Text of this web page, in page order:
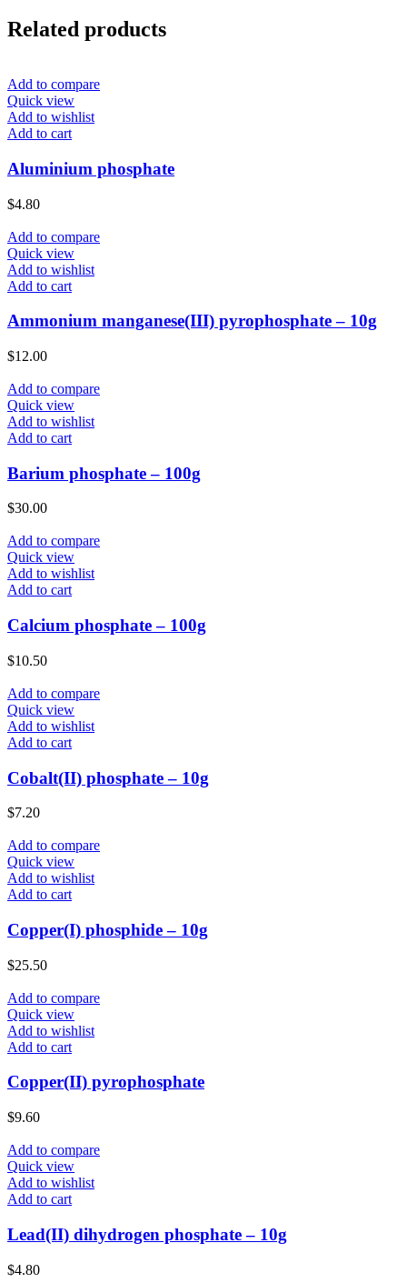
Related products
Add to compare
Quick view
Add to wishlist
Add to cart
Aluminium phosphate
$4.80
Add to compare
Quick view
Add to wishlist
Add to cart
Ammonium manganese(III) pyrophosphate – 10g
$12.00
Add to compare
Quick view
Add to wishlist
Add to cart
Barium phosphate – 100g
$30.00
Add to compare
Quick view
Add to wishlist
Add to cart
Calcium phosphate – 100g
$10.50
Add to compare
Quick view
Add to wishlist
Add to cart
Cobalt(II) phosphate – 10g
$7.20
Add to compare
Quick view
Add to wishlist
Add to cart
Copper(I) phosphide – 10g
$25.50
Add to compare
Quick view
Add to wishlist
Add to cart
Copper(II) pyrophosphate
$9.60
Add to compare
Quick view
Add to wishlist
Add to cart
Lead(II) dihydrogen phosphate – 10g
$4.80